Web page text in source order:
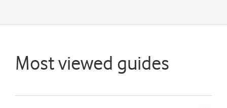
Most viewed guides